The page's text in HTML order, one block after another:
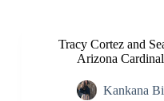
Tracy Cortez and
Arizona
Kankana